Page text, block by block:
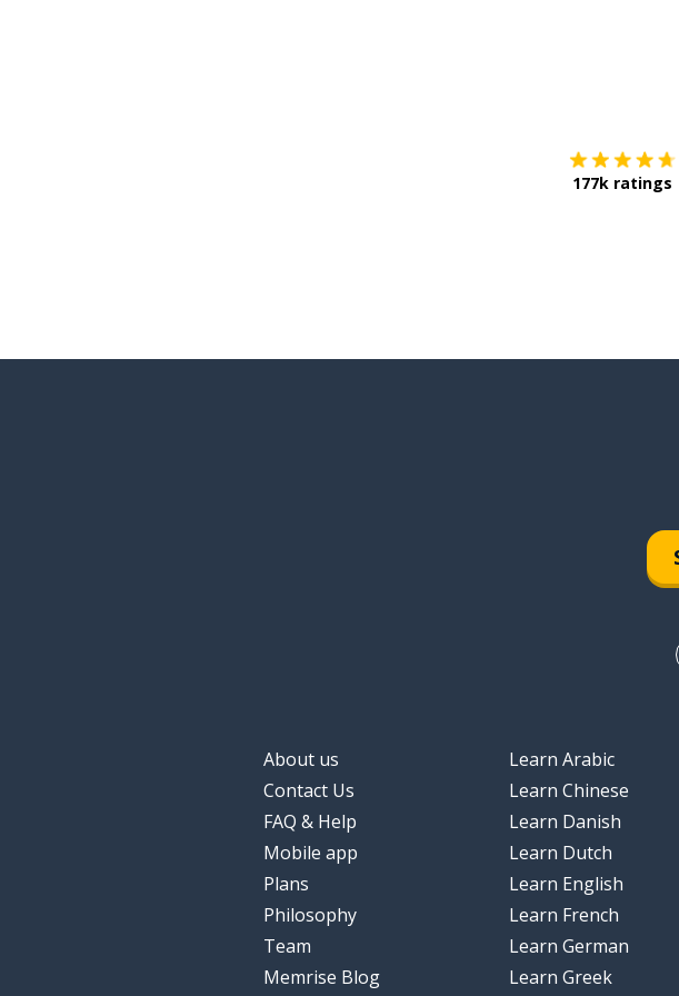
177k ratings
About us
Contact Us
FAQ & Help
Mobile app
Plans
Philosophy
Team
Memrise Blog
Learn Arabic
Learn Chinese
Learn Danish
Learn Dutch
Learn English
Learn French
Learn German
Learn Greek